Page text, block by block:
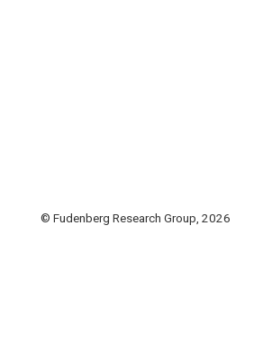
© Fudenberg Research Group, 2026